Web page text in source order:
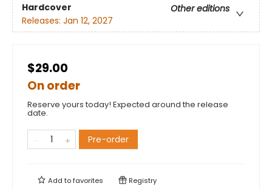
Hardcover
Other editions
Releases: Jan 12, 2027
$29.00
On order
Reserve yours today! Expected around the release
date.
Pre-order
Add tofavorites Registry